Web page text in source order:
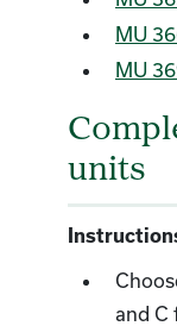
MU
MU
units
and C